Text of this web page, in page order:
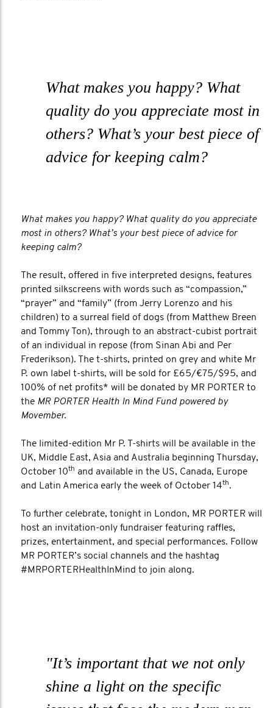
What makes you happy? What
quality do you appreciate most in
others? What’s your best piece of
advice for keeping calm?
What makes you happy? What quality do you appreciate
most in others? What’s your best piece of advice for
keeping calm?
The result, offered in five interpreted designs, features
printed silkscreens with words such as “compassion,”
“prayer” and “family” (from Jerry Lorenzo and his
children) to a surreal field of dogs (from Matthew Breen
and Tommy Ton), through to an abstract-cubist portrait
of an individual in repose (from Sinan Abi and Per
Frederikson). The t-shirts, printed on grey and white Mr
P. own label t-shirts, will be sold for £65/€75/$95, and
100% of net profits* will be donated by MR PORTER to
the MR PORTER Health In Mind Fund powered by
Movember.
The limited-edition Mr P. T-shirts will be available in the
UK, Middle East, Asia and Australia beginning Thursday,
October 10th and available in the US, Canada, Europe
and Latin America early the week of October 14th.
To further celebrate, tonight in London, MR PORTER will
host an invitation-only fundraiser featuring raffles,
prizes, entertainment, and special performances. Follow
MR PORTER’s social channels and the hashtag
#MRPORTERHealthInMind to join along.
"It’s important that we not only
shine a light on the specific